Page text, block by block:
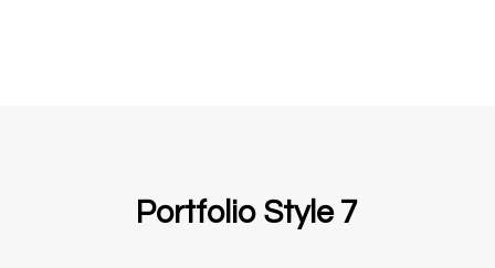
Portfolio Style 7